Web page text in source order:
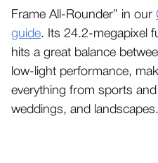
Frame All-Rounder” in our
guide. Its 24.2-megapixel
hits a great balance
low-light performance,
everything from sports
weddings, and landscapes.